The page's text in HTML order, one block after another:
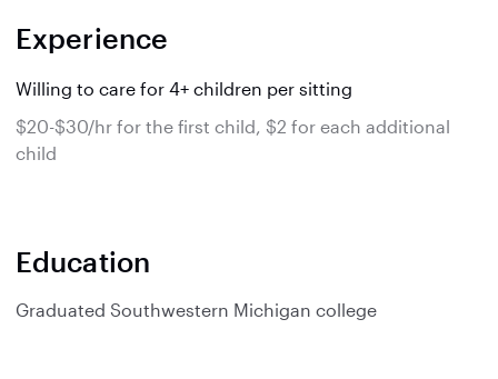
Experience
Willing to care for 4+ children per sitting
$20-$30/hr for the first child, $2 for each additional
child
Education
Graduated Southwestern Michigan college